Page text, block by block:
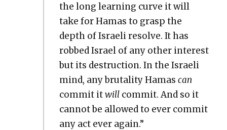
the long learn­ing curve it will
take for Hamas to grasp the
depth of Israeli resolve. It has
robbed Israel of any oth­er inter­est
but its destruc­tion. In the Israeli
mind, any bru­tal­i­ty Hamascan
com­mit itwill com­mit. And so it
can­not be allowed to ever com­mit
any act ever again.”